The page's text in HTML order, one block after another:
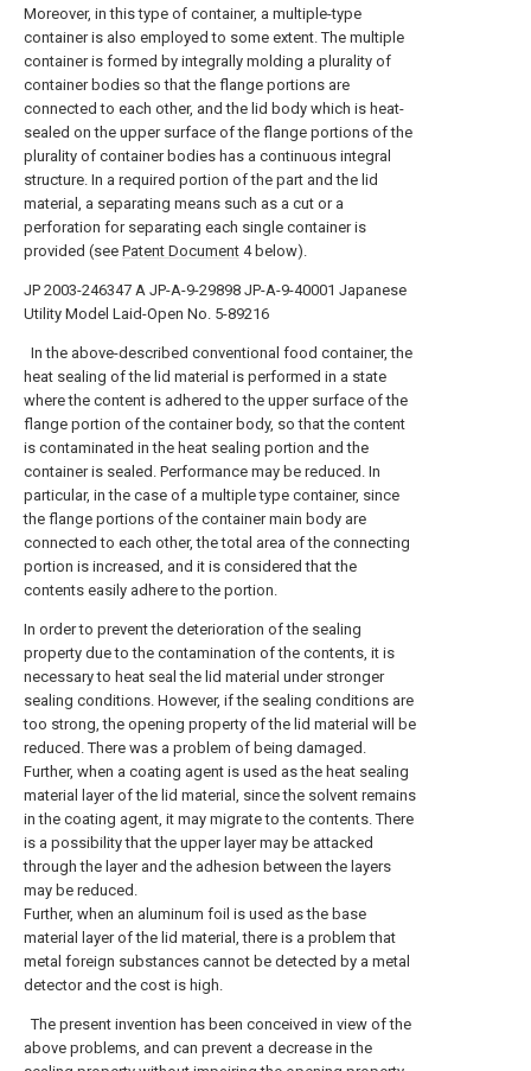
Moreover, in this type of container, a multiple-type
container is also employed to some extent. The multiple
container is formed by integrally molding a plurality of
container bodies so that the flange portions are
connected to each other, and the lid body which is heat-
sealed on the upper surface of the flange portions of the
plurality of container bodies has a continuous integral
structure. In a required portion of the part and the lid
material, a separating means such as a cut or a
perforation for separating each single container is
provided (see Patent Document 4 below).
JP 2003-246347 A JP-A-9-29898 JP-A-9-40001 Japanese
Utility Model Laid-Open No. 5-89216
In the above-described conventional food container, the
heat sealing of the lid material is performed in a state
where the content is adhered to the upper surface of the
flange portion of the container body, so that the content
is contaminated in the heat sealing portion and the
container is sealed. Performance may be reduced. In
particular, in the case of a multiple type container, since
the flange portions of the container main body are
connected to each other, the total area of the connecting
portion is increased, and it is considered that the
contents easily adhere to the portion.
In order to prevent the deterioration of the sealing
property due to the contamination of the contents, it is
necessary to heat seal the lid material under stronger
sealing conditions. However, if the sealing conditions are
too strong, the opening property of the lid material will be
reduced. There was a problem of being damaged.
Further, when a coating agent is used as the heat sealing
material layer of the lid material, since the solvent remains
in the coating agent, it may migrate to the contents. There
is a possibility that the upper layer may be attacked
through the layer and the adhesion between the layers
may be reduced.
Further, when an aluminum foil is used as the base
material layer of the lid material, there is a problem that
metal foreign substances cannot be detected by a metal
detector and the cost is high.
The present invention has been conceived in view of the
above problems, and can prevent a decrease in the